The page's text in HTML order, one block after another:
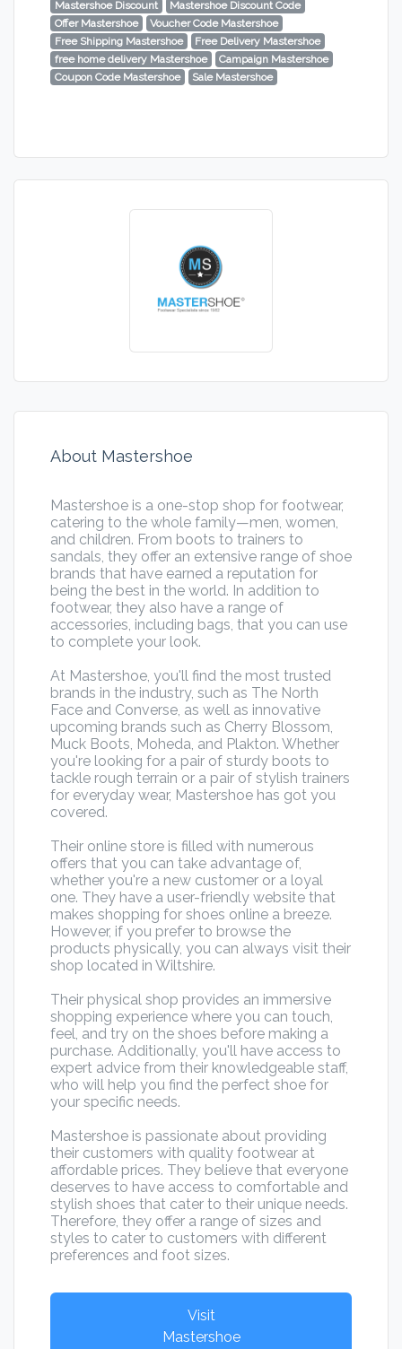
Mastershoe Discount
Mastershoe Discount Code
Offer Mastershoe
Voucher Code Mastershoe
Free Shipping Mastershoe
Free Delivery Mastershoe
free home delivery Mastershoe
Campaign Mastershoe
Coupon Code Mastershoe
Sale Mastershoe
About Mastershoe
Mastershoe is a one-stop shop for footwear,
catering to the whole family—men, women,
and children. From boots to trainers to
sandals, they offer an extensive range of shoe
brands that have earned a reputation for
being the best in the world. In addition to
footwear, they also have a range of
accessories, including bags, that you can use
to complete your look.
At Mastershoe, you'll find the most trusted
brands in the industry, such as The North
Face and Converse, as well as innovative
upcoming brands such as Cherry Blossom,
Muck Boots, Moheda, and Plakton. Whether
you're looking for a pair of sturdy boots to
tackle rough terrain or a pair of stylish trainers
for everyday wear, Mastershoe has got you
covered.
Their online store is filled with numerous
offers that you can take advantage of,
whether you're a new customer or a loyal
one. They have a user-friendly website that
makes shopping for shoes online a breeze.
However, if you prefer to browse the
products physically, you can always visit their
shop located in Wiltshire.
Their physical shop provides an immersive
shopping experience where you can touch,
feel, and try on the shoes before making a
purchase. Additionally, you'll have access to
expert advice from their knowledgeable staff,
who will help you find the perfect shoe for
your specific needs.
Mastershoe is passionate about providing
their customers with quality footwear at
affordable prices. They believe that everyone
deserves to have access to comfortable and
stylish shoes that cater to their unique needs.
Therefore, they offer a range of sizes and
styles to cater to customers with different
preferences and foot sizes.
Visit
Mastershoe